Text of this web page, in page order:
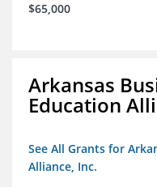
$65,000
Arkansas
Education
See All Grants for
Alliance, Inc.